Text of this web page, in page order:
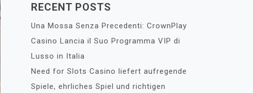
RECENT POSTS
Una Mossa Senza Precedenti: CrownPlay
Casino Lancia il Suo Programma VIP di
Lusso in Italia
Need for Slots Casino liefert aufregende
Spiele, ehrliches Spiel und richtigen